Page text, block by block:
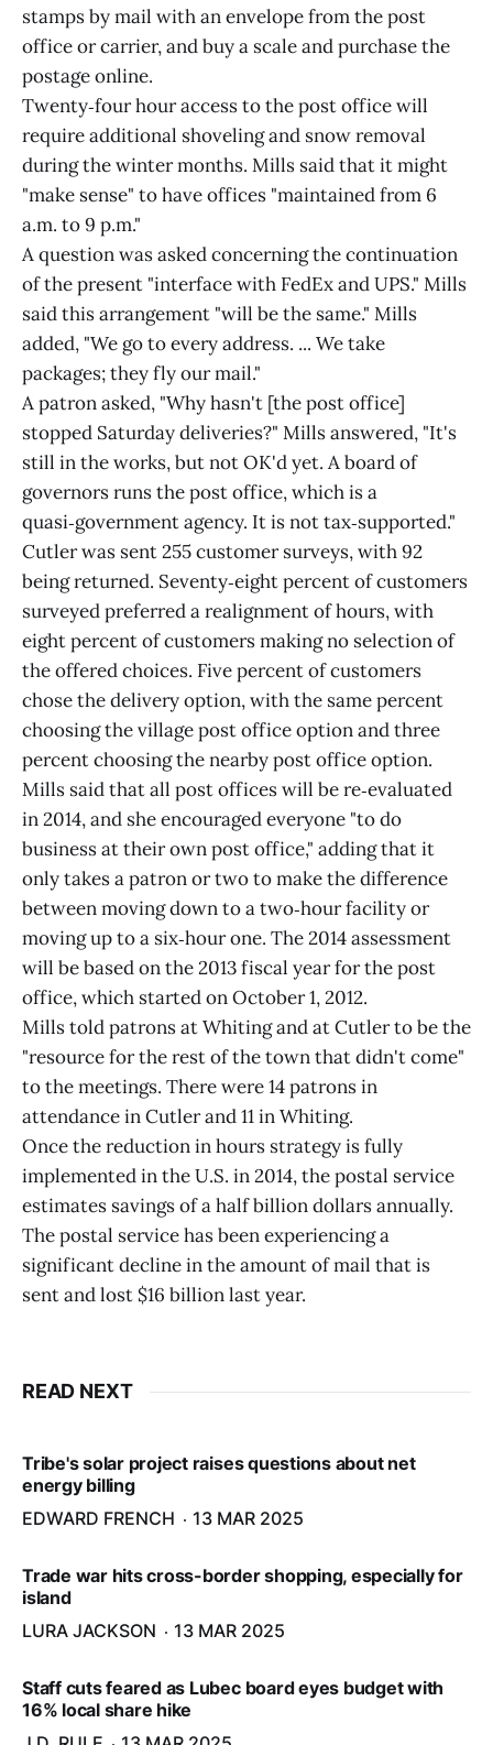
stamps by mail with an envelope from the post
office or carrier, and buy a scale and purchase the
postage online.
Twenty‑four hour access to the post office will
require additional shoveling and snow removal
during the winter months. Mills said that it might
"make sense" to have offices "maintained from 6
a.m. to 9 p.m."
A question was asked concerning the continuation
of the present "interface with FedEx and UPS." Mills
said this arrangement "will be the same." Mills
added, "We go to every address. ... We take
packages; they fly our mail."
A patron asked, "Why hasn't [the post office]
stopped Saturday deliveries?" Mills answered, "It's
still in the works, but not OK'd yet. A board of
governors runs the post office, which is a
quasi‑government agency. It is not tax‑supported."
Cutler was sent 255 customer surveys, with 92
being returned. Seventy‑eight percent of customers
surveyed preferred a realignment of hours, with
eight percent of customers making no selection of
the offered choices. Five percent of customers
chose the delivery option, with the same percent
choosing the village post office option and three
percent choosing the nearby post office option.
Mills said that all post offices will be re‑evaluated
in 2014, and she encouraged everyone "to do
business at their own post office," adding that it
only takes a patron or two to make the difference
between moving down to a two‑hour facility or
moving up to a six‑hour one. The 2014 assessment
will be based on the 2013 fiscal year for the post
office, which started on October 1, 2012.
Mills told patrons at Whiting and at Cutler to be the
"resource for the rest of the town that didn't come"
to the meetings. There were 14 patrons in
attendance in Cutler and 11 in Whiting.
Once the reduction in hours strategy is fully
implemented in the U.S. in 2014, the postal service
estimates savings of a half billion dollars annually.
The postal service has been experiencing a
significant decline in the amount of mail that is
sent and lost $16 billion last year.
READ NEXT
Tribe's solar project raises questions about net
energy billing
EDWARD FRENCH
13 MAR 2025
Trade war hits cross-border shopping, especially for
island
LURA JACKSON
13 MAR 2025
Staff cuts feared as Lubec board eyes budget with
16% local share hike